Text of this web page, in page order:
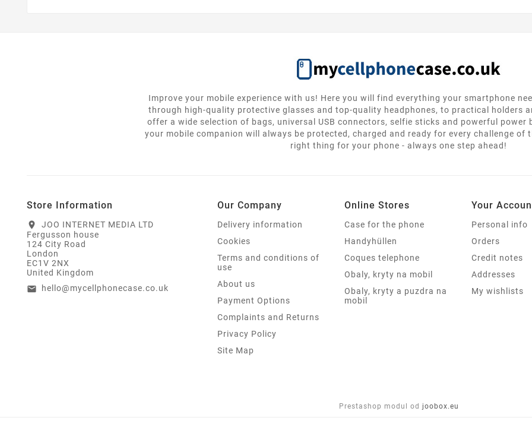
Improve your mobile experience with us! Here you will find everything your smartphone
through high-quality protective glasses and top-quality headphones, to practical holders
offer a wide selection of bags, universal USB connectors, selfie sticks and powerful power
your mobile companion will always be protected, charged and ready for every challenge of
right thing for your phone - always one step ahead!
Store Information
location_on
JOO INTERNET MEDIA LTD
Fergusson house
124 City Road
London
EC1V 2NX
United Kingdom
email hello@mycellphonecase.co.uk
Our Company
Delivery information
Cookies
Terms and conditions of
use
About us
Payment Options
Complaints and Returns
Privacy Policy
Site Map
Online Stores
Case for the phone
Handyhüllen
Coques telephone
Obaly, kryty na mobil
Obaly, kryty a puzdra na
mobil
Your
Personal info
Orders
Credit notes
Addresses
My wishlists
Prestashop modul od joobox.eu